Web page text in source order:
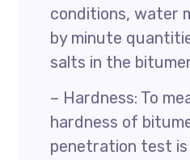
conditions, water
by minute
salts in the
– Hardness: To
hardness of
penetration test